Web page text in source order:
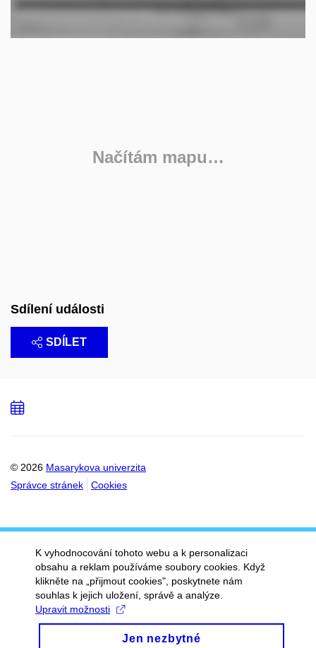
Načítám mapu…
Sdílení události
SDÍLET
© 2026 Masarykova univerzita
Správce stránek
Cookies
Přidat
K vyhodnocování tohoto webu a k personalizaci
obsahu a reklam používáme soubory cookies. Když
klikněte na „přijmout cookies", poskytnete nám
souhlas k jejich uložení, správě a analýze.
Upravit možnosti
Jen nezbytné